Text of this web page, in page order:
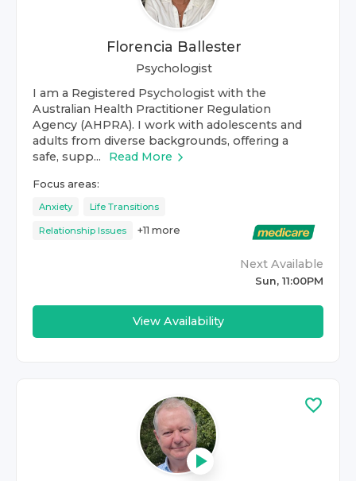
Florencia Ballester
Psychologist
I am a Registered Psychologist with the
Australian Health Practitioner Regulation
Agency (AHPRA). I work with adolescents and
adults from diverse backgrounds, offering a
safe, supp...
Read More
Focus areas:
Anxiety Life Transitions
Relationship Issues +11 more
Next Available
Sun, 11:00PM
View Availability